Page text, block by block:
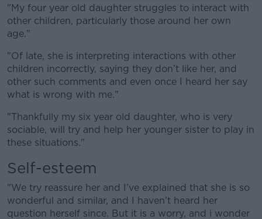
"My four year old daughter struggles to interact with
other children, particularly those around her own
age."
#AD
Learn more
"Of late, she is interpreting interactions with other
children incorrectly, saying they don’t like her, and
other such comments and even once I heard her say
what is wrong with me."
"Thankfully my six year old daughter, who is very
sociable, will try and help her younger sister to play in
these situations."
Self-esteem
"We try reassure her and I’ve explained that she is so
wonderful and similar, and I haven’t heard her
question herself since. But it is a worry, and i wonder